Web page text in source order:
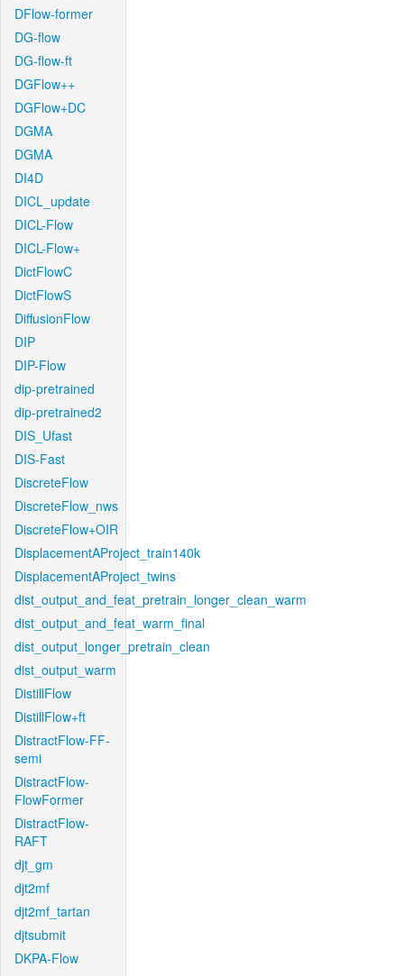
DFlow-former
DG-flow
DG-flow-ft
DGFlow++
DGFlow+DC
DGMA
DGMA
DI4D
DICL_update
DICL-Flow
DICL-Flow+
DictFlowC
DictFlowS
DiffusionFlow
DIP
DIP-Flow
dip-pretrained
dip-pretrained2
DIS_Ufast
DIS-Fast
DiscreteFlow
DiscreteFlow_nws
DiscreteFlow+OIR
DisplacementAProject_train140k
DisplacementAProject_twins
dist_output_and_feat_pretrain_longer_clean_warm
dist_output_and_feat_warm_final
dist_output_longer_pretrain_clean
dist_output_warm
DistillFlow
DistillFlow+ft
DistractFlow-FF-
semi
DistractFlow-
FlowFormer
DistractFlow-
RAFT
djt_gm
djt2mf
djt2mf_tartan
djtsubmit
DKPA-Flow